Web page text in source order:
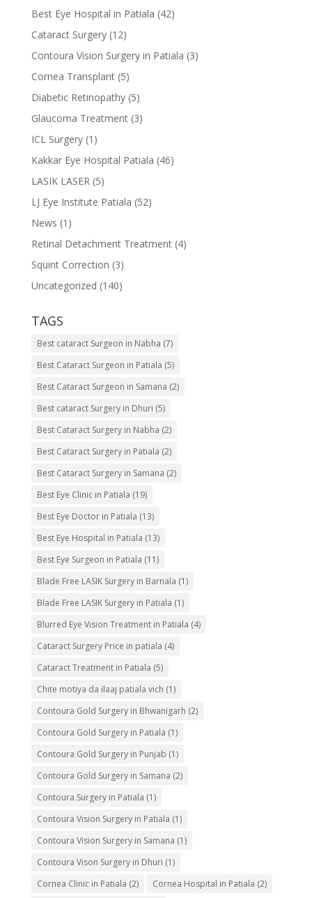
Best Eye Hospital in Patiala (42)
Cataract Surgery(12)
Contoura Vision Surgery in Patiala (3)
Cornea Transplant(5)
Diabetic Retinopathy(5)
Glaucoma Treatment(3)
ICL Surgery(1)
Kakkar Eye Hospital Patiala (46)
LASIK LASER (5)
LJ Eye Institute Patiala (52)
News (1)
Retinal Detachment Treatment(4)
Squint Correction (3)
Uncategorized (140)
TAGS
Best cataract Surgeon in Nabha (7)
Best Cataract Surgeon in Patiala (5)
Best Cataract Surgeon in Samana (2)
Best cataract Surgery in Dhuri (5)
Best Cataract Surgery in Nabha (2)
Best Cataract Surgery in Patiala (2)
Best Cataract Surgery in Samana (2)
Best Eye Clinic in Patiala (19)
Best Eye Doctor in Patiala (13)
Best Eye Hospital in Patiala (13)
Best Eye Surgeon in Patiala (11)
Blade Free LASIK Surgery in Barnala (1)
Blade Free LASIK Surgery in Patiala (1)
Blurred Eye Vision Treatment in Patiala (4)
Cataract Surgery Price in patiala (4)
Cataract Treatment in Patiala (5)
Chite motiya da ilaaj patiala vich (1)
Contoura Gold Surgery in Bhwanigarh (2)
Contoura Gold Surgery in Patiala (1)
Contoura Gold Surgery in Punjab (1)
Contoura Gold Surgery in Samana (2)
Contoura Surgery in Patiala (1)
Contoura Vision Surgery in Patiala (1)
Contoura Vision Surgery in Samana (1)
Contoura Vison Surgery in Dhuri (1)
Cornea Clinic in Patiala (2) Cornea Hospital in Patiala (2)